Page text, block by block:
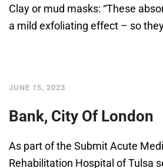
Clay or mud masks: “These
a mild exfoliating effect – so
JUNE 15, 2023
Bank, City Of London
As part of the Submit Acute
Rehabilitation Hospital of Tulsa